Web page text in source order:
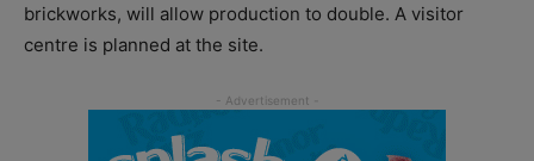
brickworks, will allow production to double. A visitor
centre is planned at the site.